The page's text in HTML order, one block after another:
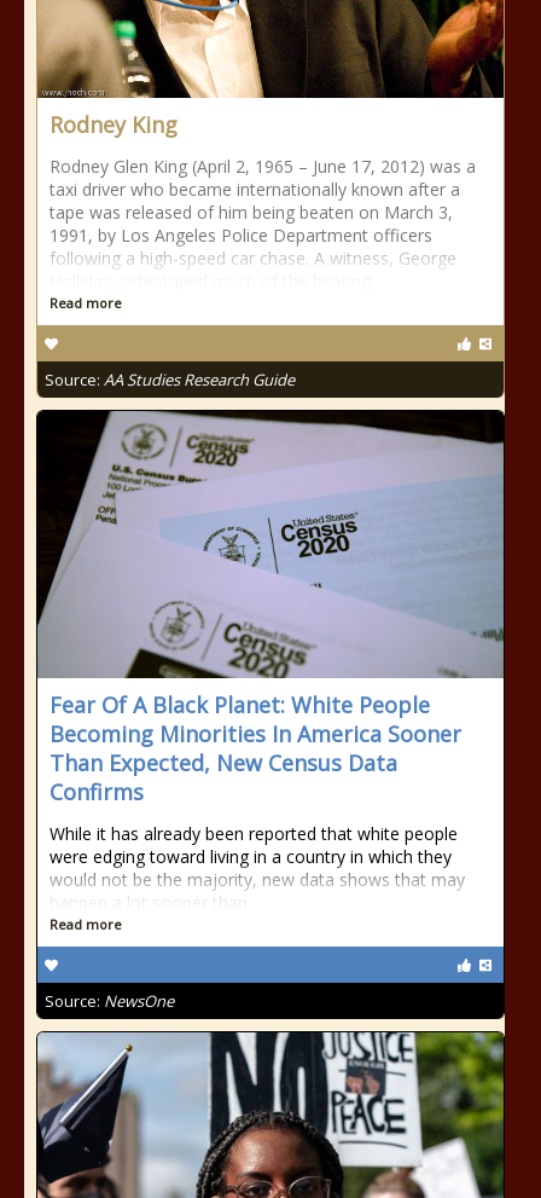
Rodney King
Rodney Glen King (April 2, 1965 – June 17, 2012) was a
taxi driver who became internationally known after a
tape was released of him being beaten on March 3,
1991, by Los Angeles Police Department officers
following a high-speed car chase. A witness, George
Read more
Source: AA Studies Research Guide
Fear Of A Black Planet: White People
Becoming Minorities In America Sooner
Than Expected, New Census Data
Confirms
While it has already been reported that white people
were edging toward living in a country in which they
would not be the majority, new data shows that may
happen a lot sooner than
Read more
Source: NewsOne